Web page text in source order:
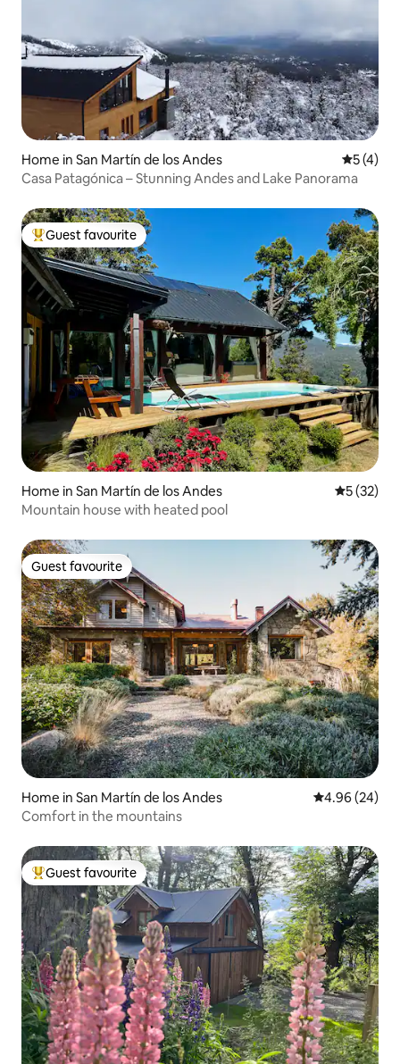
Home in San Martín de los Andes 5 out of
5 (4)
Casa Patagónica – Stunning Andes and Lake Panorama
Top guest favourite
Guest favourite
Home in San Martín de los Andes 5 out of 5
5 (32)
Mountain house with heated pool
Guest favourite
Guest favourite
Home in San Martín de los Andes 4.96 out of 5
4.96 (24)
Comfort in the mountains
Top guest favourite
Guest favourite